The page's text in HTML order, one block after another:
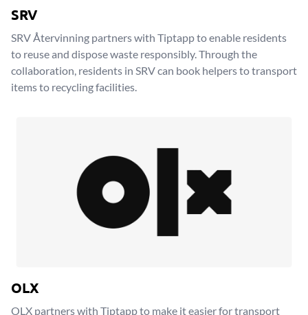
SRV
SRV Återvinning partners with Tiptapp to enable residents
to reuse and dispose waste responsibly. Through the
collaboration, residents in SRV can book helpers to transport
items to recycling facilities.
OLX
OLX partners with Tiptapp to make it easier for transport